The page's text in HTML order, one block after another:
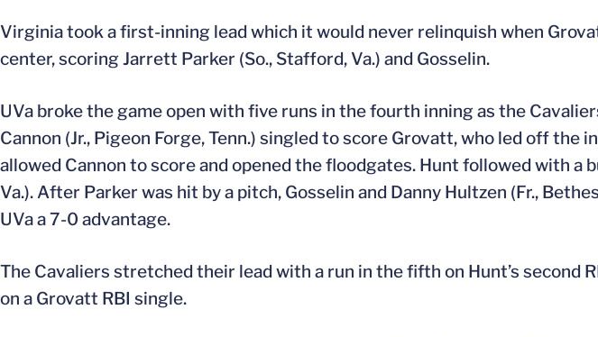
Virginia took a first-inning lead which it would never relinquish when
center, scoring Jarrett Parker (So., Stafford, Va.) and Gosselin.
UVa broke the game open with five runs in the fourth inning as the
Cannon (Jr., Pigeon Forge, Tenn.) singled to score Grovatt, who led off
allowed Cannon to score and opened the floodgates. Hunt followed with a
Va.). After Parker was hit by a pitch, Gosselin and Danny Hultzen (Fr.,
UVa a 7-0 advantage.
The Cavaliers stretched their lead with a run in the fifth on Hunt’s second
on a Grovatt RBI single.